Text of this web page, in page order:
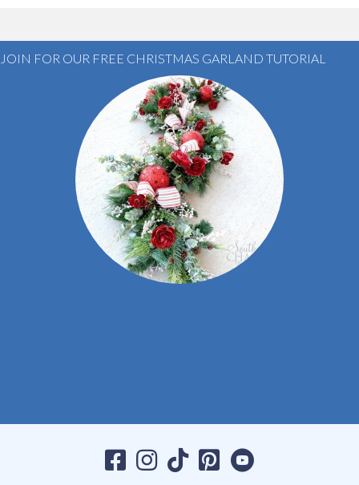
JOIN FOR OUR FREE CHRISTMAS GARLAND TUTORIAL